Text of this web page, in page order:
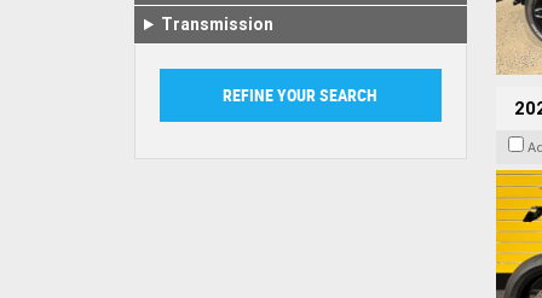
Transmission